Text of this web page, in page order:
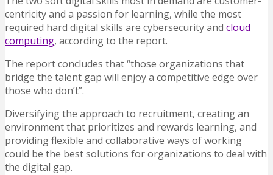
centricity and a passion for learning, while the most
required hard digital skills are cybersecurity and cloud
computing, according to the report.
The report concludes that “those organizations that
bridge the talent gap will enjoy a competitive edge over
those who don’t”.
Diversifying the approach to recruitment, creating an
environment that prioritizes and rewards learning, and
providing flexible and collaborative ways of working
could be the best solutions for organizations to deal with
the digital gap.